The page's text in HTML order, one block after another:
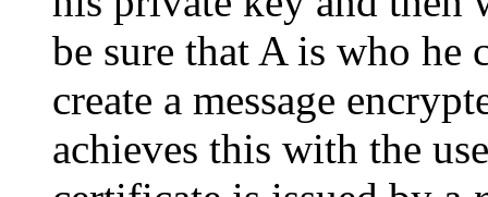
be sure that A is who he
create a message
achieves this with the